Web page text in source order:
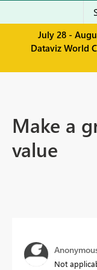
July 28 -
Dataviz World
Make a
value
Not